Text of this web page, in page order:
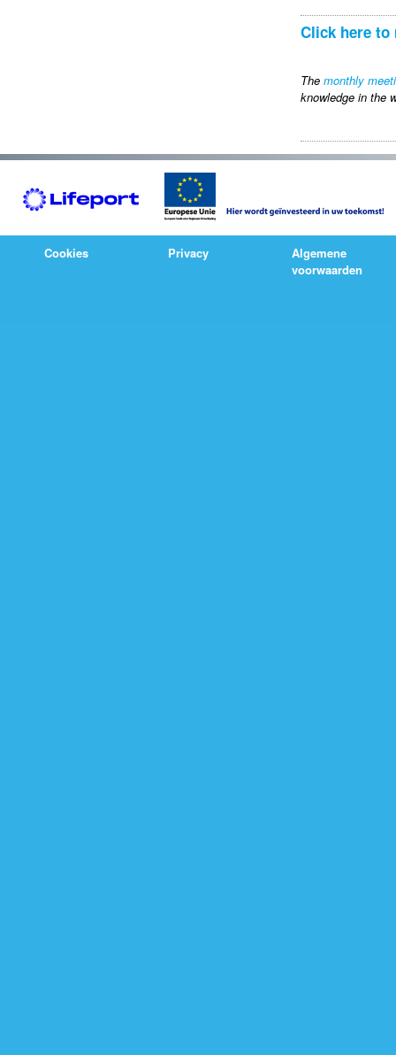
Click here to
The monthly
knowledge in the
Cookies Privacy
Algemene
voorwaarden